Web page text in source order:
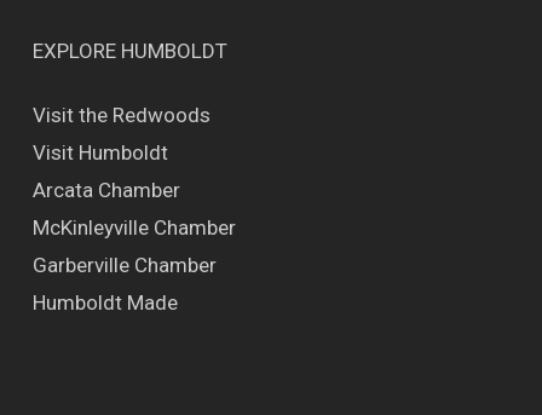
EXPLORE HUMBOLDT
Visit the Redwoods
Visit Humboldt
Arcata Chamber
McKinleyville Chamber
Garberville Chamber
Humboldt Made